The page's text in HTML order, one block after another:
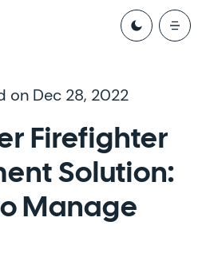
on Dec 28, 2022
Firefighter
Solution:
Manage